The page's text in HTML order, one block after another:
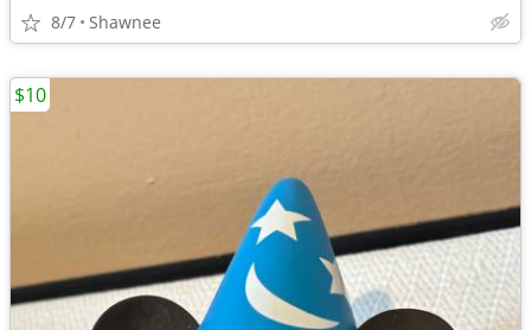
8/7 Shawnee
$10